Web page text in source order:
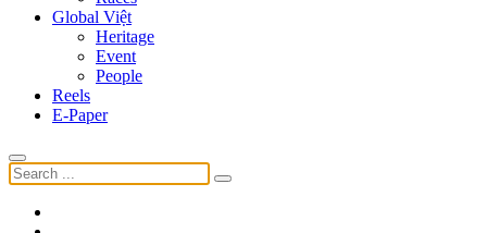
Global Việt
Heritage
Event
People
Reels
E-Paper